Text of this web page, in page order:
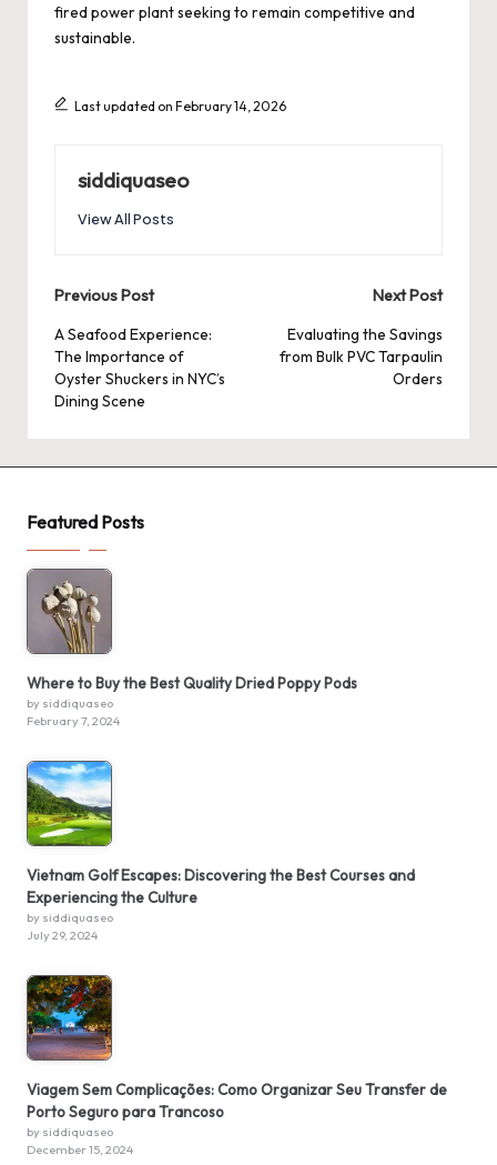
fired power plant seeking to remain competitive and
sustainable.
Last updated on February 14, 2026
siddiquaseo
View All Posts
Post
navigation
Previous Post
A Seafood Experience:
The Importance of
Oyster Shuckers in NYC’s
Dining Scene
Next Post
Evaluating the Savings
from Bulk PVC Tarpaulin
Orders
Featured Posts
Where to Buy the Best Quality Dried Poppy Pods
by siddiquaseo
February 7, 2024
Vietnam Golf Escapes: Discovering the Best Courses and
Experiencing the Culture
by siddiquaseo
July 29, 2024
Viagem Sem Complicações: Como Organizar Seu Transfer de
Porto Seguro para Trancoso
by siddiquaseo
December 15, 2024